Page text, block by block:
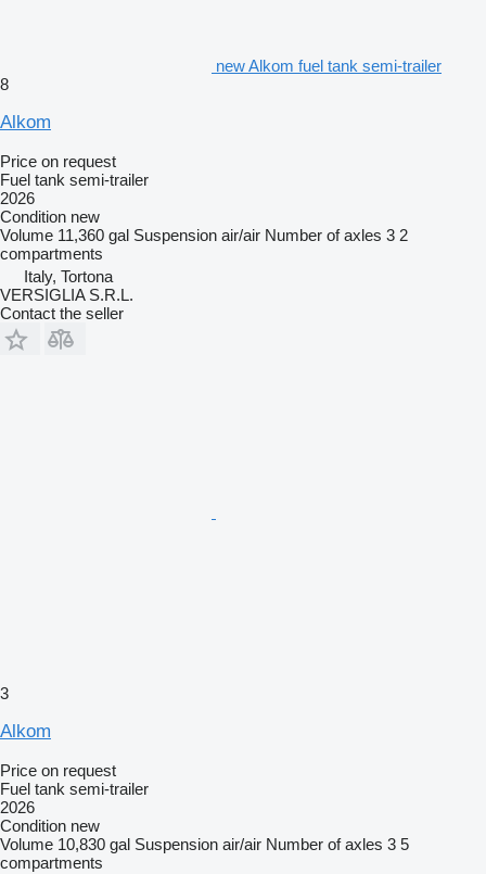
new Alkom fuel tank semi-trailer
8
Alkom
Price on request
Fuel tank semi-trailer
2026
Condition new
Volume 11,360 gal Suspension air/air Number of axles 3 2
compartments
Italy, Tortona
VERSIGLIA S.R.L.
Contact the seller
3
Alkom
Price on request
Fuel tank semi-trailer
2026
Condition new
Volume 10,830 gal Suspension air/air Number of axles 3 5
compartments